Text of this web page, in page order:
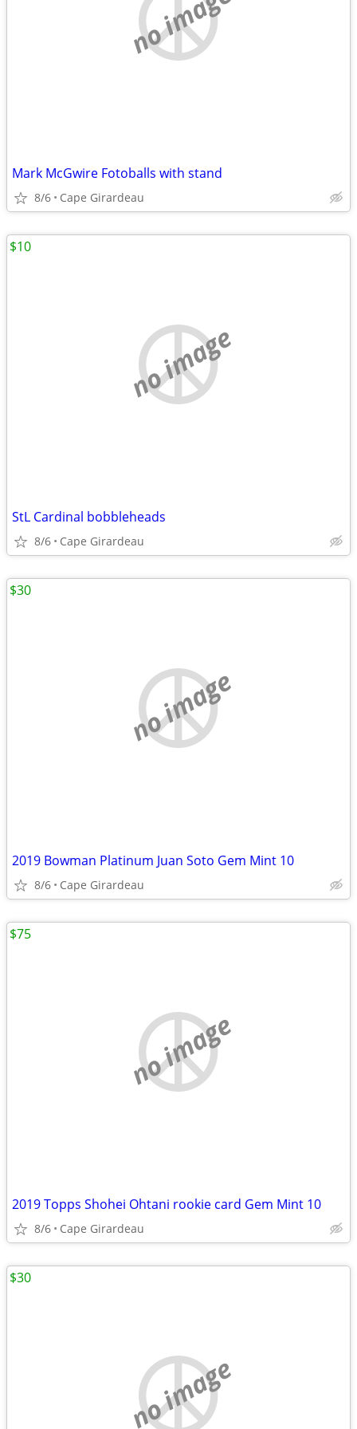
no image
Mark McGwire Fotoballs with stand
8/6 Cape Girardeau
no image
StL Cardinal bobbleheads
8/6 Cape Girardeau
$10
no image
2019 Bowman Platinum Juan Soto Gem Mint 10
8/6 Cape Girardeau
$30
no image
2019 Topps Shohei Ohtani rookie card Gem Mint 10
8/6 Cape Girardeau
$75
no image
$30